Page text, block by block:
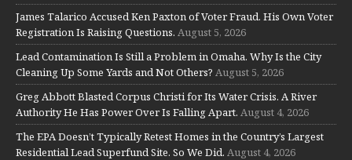
James Talarico Accused Ken Paxton of Voter Fraud. His Own Voter
Registration Is Raising Questions. August 5, 2026
Lead Contamination Is Still a Problem in Omaha. Why Is the City
Cleaning Up Some Yards and Not Others? August 5, 2026
Greg Abbott Blasted Corpus Christi for Its Water Crisis. A River
Authority He Has Power Over Is Falling Apart. August 4, 2026
The EPA Doesn’t Typically Retest Homes in the Country’s Largest
Residential Lead Superfund Site. So We Did. August 4, 2026